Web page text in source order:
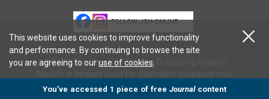
FOLLOW JSH-ONLINE
© 2026 The Christian Science Publishing Society.
This website uses cookies to improve functionality
and performance. By continuing to browse the site
you are agreeing to ouruse of cookies
You’ve accessed 1 piece of free Journalcontent